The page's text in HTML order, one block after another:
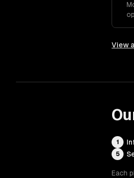
View
1
5
Each